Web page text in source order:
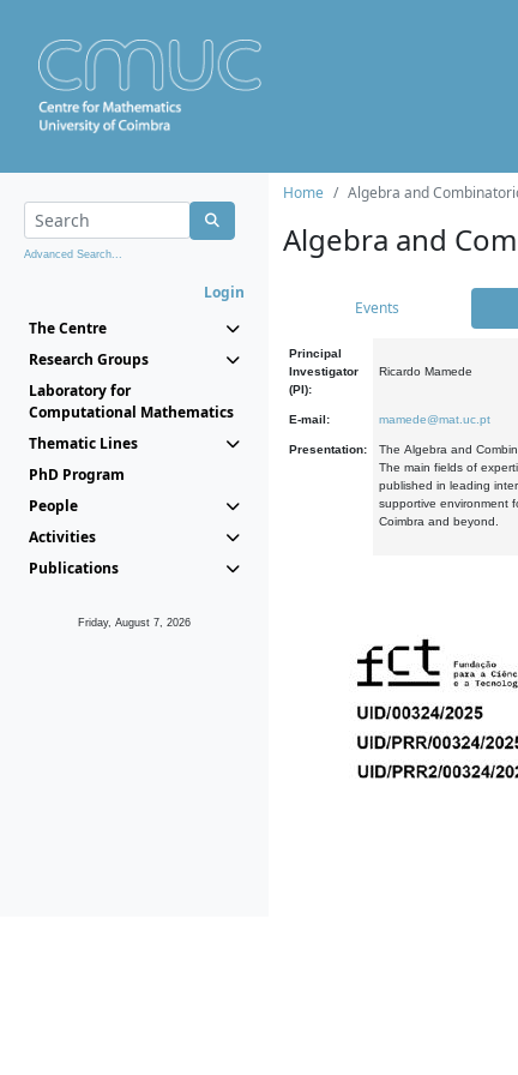
Advanced Search...
Login
The Centre
Research Groups
Laboratory for
Computational Mathematics
Thematic Lines
PhD Program
People
Activities
Publications
Friday, August 7, 2026
Home Algebra and
Algebra and
Events
Principal
Investigator
(PI):
Ricardo Mamede
E-mail: mamede@mat.uc.pt
Presentation:
The Algebra and
The main fields of
published in leading
supportive environment
Coimbra and beyond.